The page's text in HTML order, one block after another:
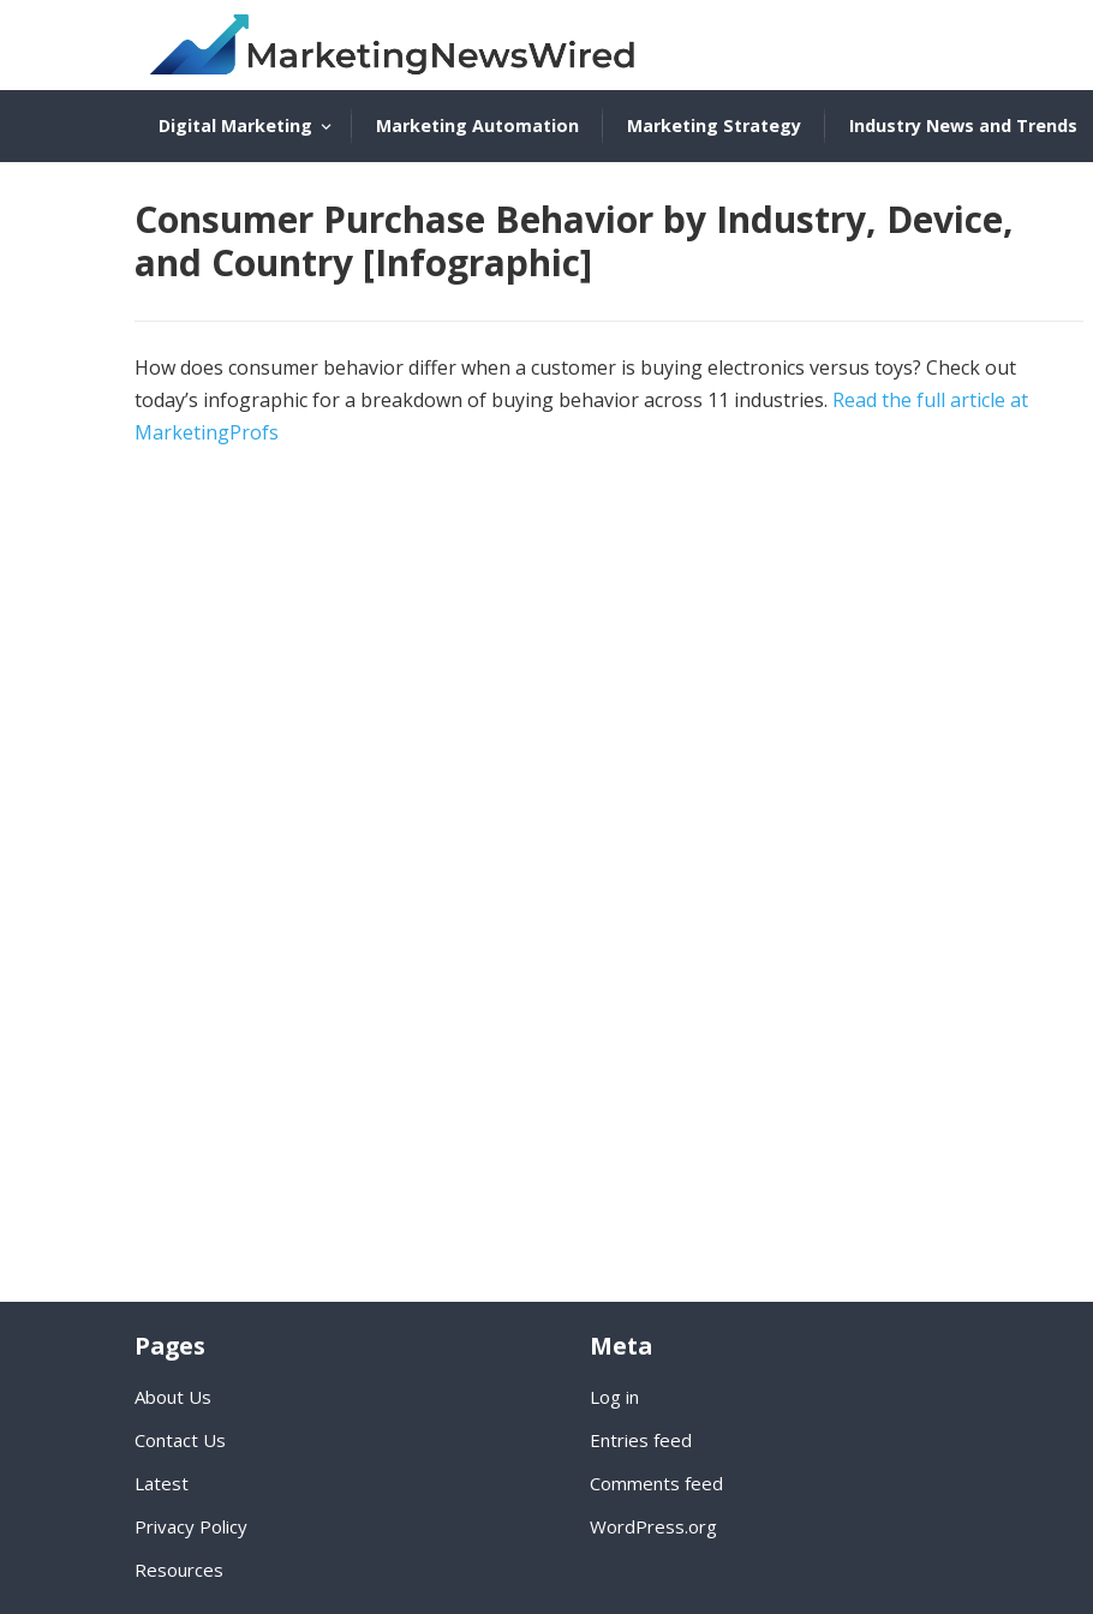
Digital Marketing Marketing Automation Marketing Strategy Industry News and Trends
Consumer Purchase Behavior by Industry, Device,
and Country [Infographic]
How does consumer behavior differ when a customer is buying electronics versus toys? Check out
today’s infographic for a breakdown of buying behavior across 11 industries. Read the full article at
MarketingProfs
Pages
About Us
Contact Us
Latest
Privacy Policy
Resources
Meta
Log in
Entries feed
Comments feed
WordPress.org